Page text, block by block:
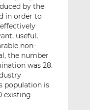
by the
in order to
useful,
non-
the number
was 28.
population is
existing